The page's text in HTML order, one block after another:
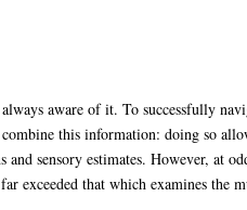
aware of it. To successfully
this information: doing so
sensory estimates. However, at
exceeded that which examines the